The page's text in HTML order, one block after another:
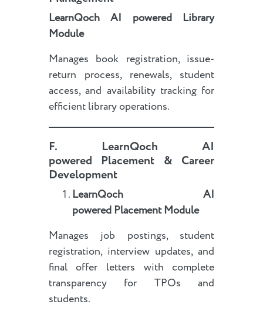
LearnQoch AI powered
Library
Module
Manages book registration, issue-
return process, renewals, student
access, and availability tracking for
efficient library operations.
F.LearnQoch AI
powered Placement & Career
Development
LearnQoch AI
poweredPlacement Module
Manages job postings, student
registration, interview updates, and
final offer letters with complete
transparency for TPOs and
students.